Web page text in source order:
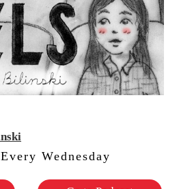
Every Wednesday